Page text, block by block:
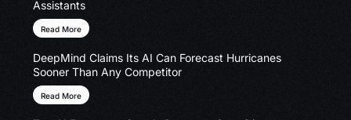
Assistants
Read More
DeepMind Claims Its AI Can Forecast Hurricanes
Sooner Than Any Competitor
Read More